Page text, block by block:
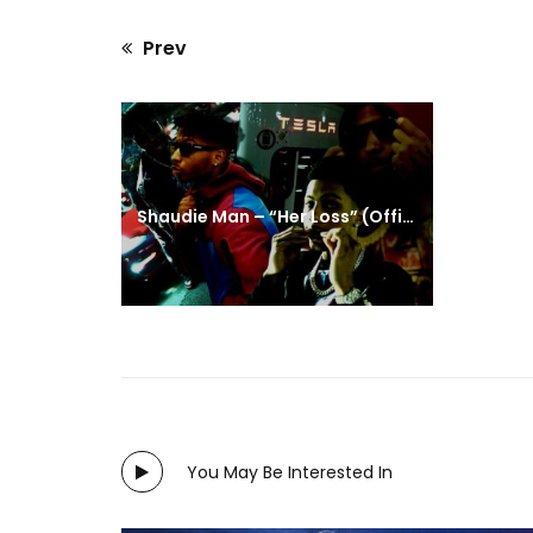
Prev
Shaudie Man – “Her Loss” (Official Video)
You May Be Interested In